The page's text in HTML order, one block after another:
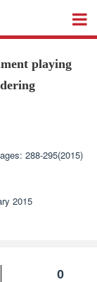
playing
288-295(2015)
2015
0